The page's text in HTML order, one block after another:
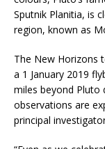
Sputnik Planitia, is
region, known as
The New Horizons
a 1 January 2019
miles beyond Pluto
observations are
principal